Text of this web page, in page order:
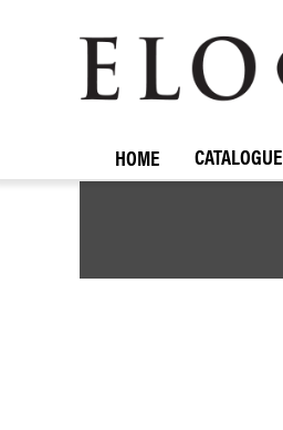
ELOQUENCE
CLASSICS
HOME CATALOGUE